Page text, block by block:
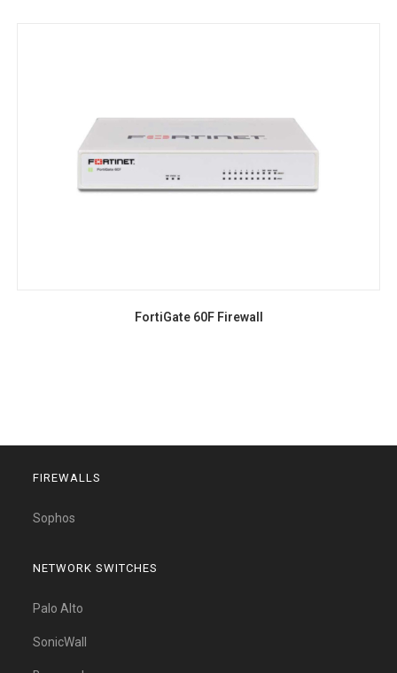
FortiGate 60F Firewall
FIREWALLS
Sophos
NETWORK SWITCHES
Palo Alto
SonicWall